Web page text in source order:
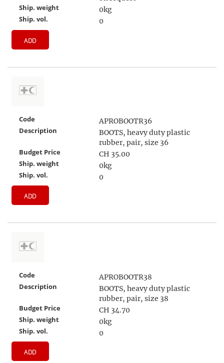
Ship. weight
0kg
Ship. vol.
0
ADD
Code
APROBOOTR36
Description
BOOTS, heavy duty plastic
rubber, pair, size 36
Budget Price
CH 35.00
Ship. weight
0kg
Ship. vol.
0
ADD
Code
APROBOOTR38
Description
BOOTS, heavy duty plastic
rubber, pair, size 38
Budget Price
CH 34.70
Ship. weight
0kg
Ship. vol.
0
ADD